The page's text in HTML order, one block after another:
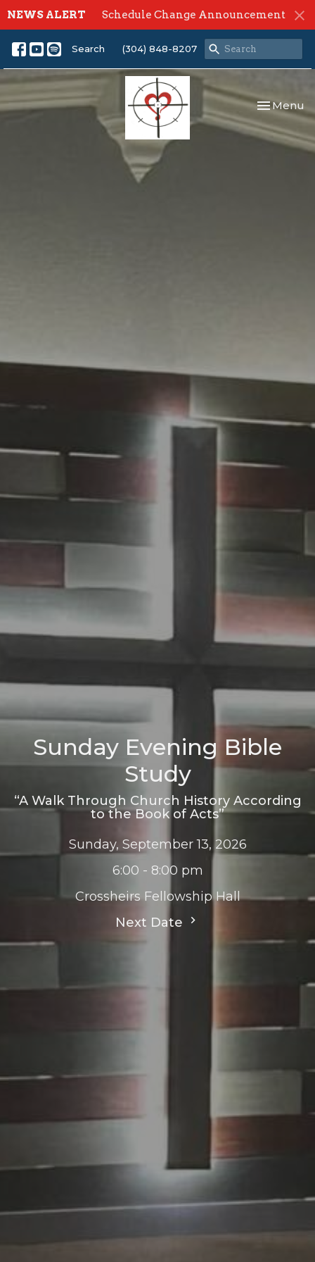
NEWS ALERT Schedule Change Announcement
Search (304) 848-8207
Toggle
Menu
Sunday Evening Bible
Study
“A Walk Through Church History According
to the Book of Acts”
Sunday, September 13, 2026
6:00 - 8:00 pm
Crossheirs Fellowship Hall
Next Date